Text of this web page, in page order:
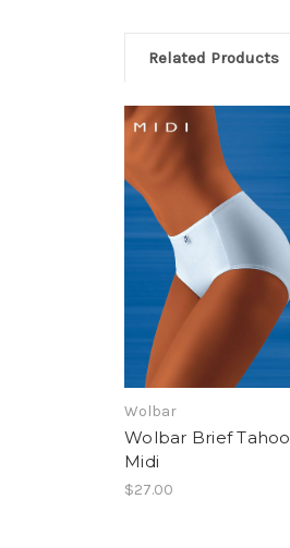
Related Products
Wolbar
Wolbar Brief Tahoo
Midi
$27.00